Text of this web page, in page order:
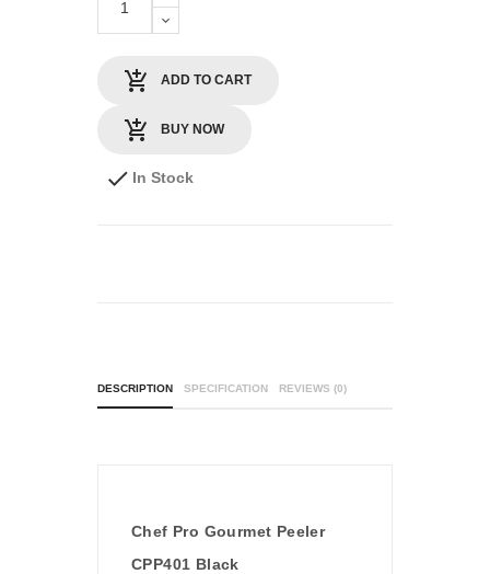
ADD TO CART
BUY NOW
In Stock
DESCRIPTION SPECIFICATION REVIEWS (0)
Chef Pro Gourmet Peeler
CPP401 Black